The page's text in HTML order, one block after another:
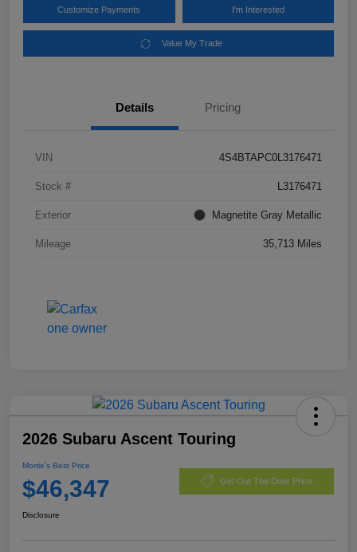
Customize Payments I'm Interested
Value My Trade
Details Pricing
VIN 4S4BTAPC0L3176471
Stock # L3176471
Exterior Magnetite Gray Metallic
Mileage 35,713 Miles
2026 Subaru Ascent Touring
Morrie's Best Price
$46,347 Get Out The Door Price
Disclosure